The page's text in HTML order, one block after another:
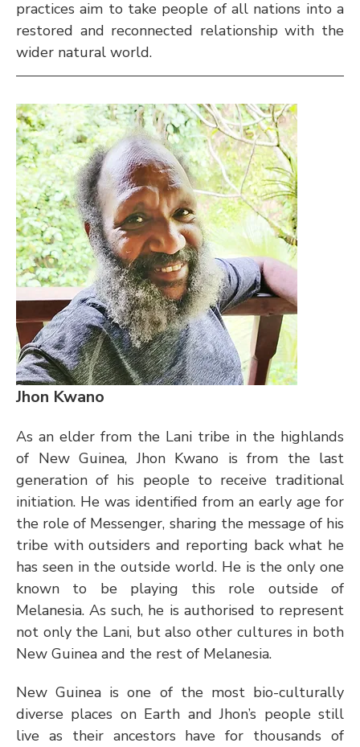
practices aim to take people of all nations into a
restored and reconnected relationship with the
wider natural world.
Jhon Kwano
As an elder from the Lani tribe in the highlands
of New Guinea, Jhon Kwano is from the last
generation of his people to receive traditional
initiation. He was identified from an early age for
the role of Messenger, sharing the message of his
tribe with outsiders and reporting back what he
has seen in the outside world. He is the only one
known to be playing this role outside of
Melanesia. As such, he is authorised to represent
not only the Lani, but also other cultures in both
New Guinea and the rest of Melanesia.
New Guinea is one of the most bio-culturally
diverse places on Earth and Jhon’s people still
live as their ancestors have for thousands of